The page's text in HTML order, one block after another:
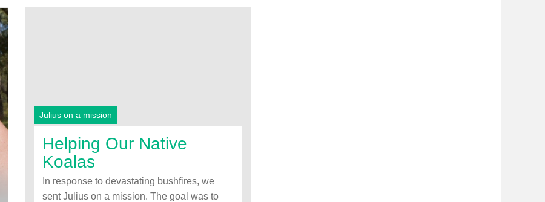
Julius on a mission
Helping Our Native
Koalas
In response to devastating bushfires, we
sent Julius on a mission. The goal was to